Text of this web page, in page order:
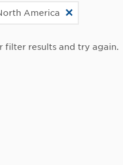
America
filter results and try again.